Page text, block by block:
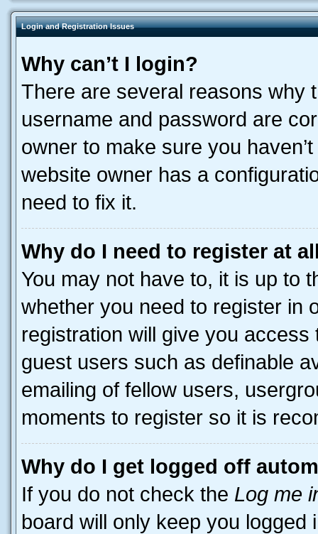
Login and Registration Issues
Why can’t I login?
There are several reasons why
username and password are
owner to make sure you
website owner has a
need to fix it.
Why do I need to register at
You may not have to, it is up to
whether you need to register in
registration will give you
guest users such as definable
emailing of fellow users,
moments to register so it is
Why do I get logged off
If you do not check the Log me
board will only keep you